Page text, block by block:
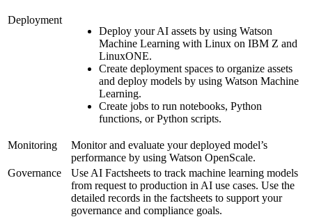
Deployment
Deploy your AI assets by using Watson
Machine Learning with Linux on IBM Z and
LinuxONE.
Create deployment spaces to organize assets
and deploy models by using Watson Machine
Learning.
Create jobs to run notebooks, Python
functions, or Python scripts.
Monitoring
Monitor and evaluate your deployed model’s
performance by using Watson OpenScale.
Governance
Use AI Factsheets to track machine learning models
from request to production in AI use cases. Use the
detailed records in the factsheets to support your
governance and compliance goals.